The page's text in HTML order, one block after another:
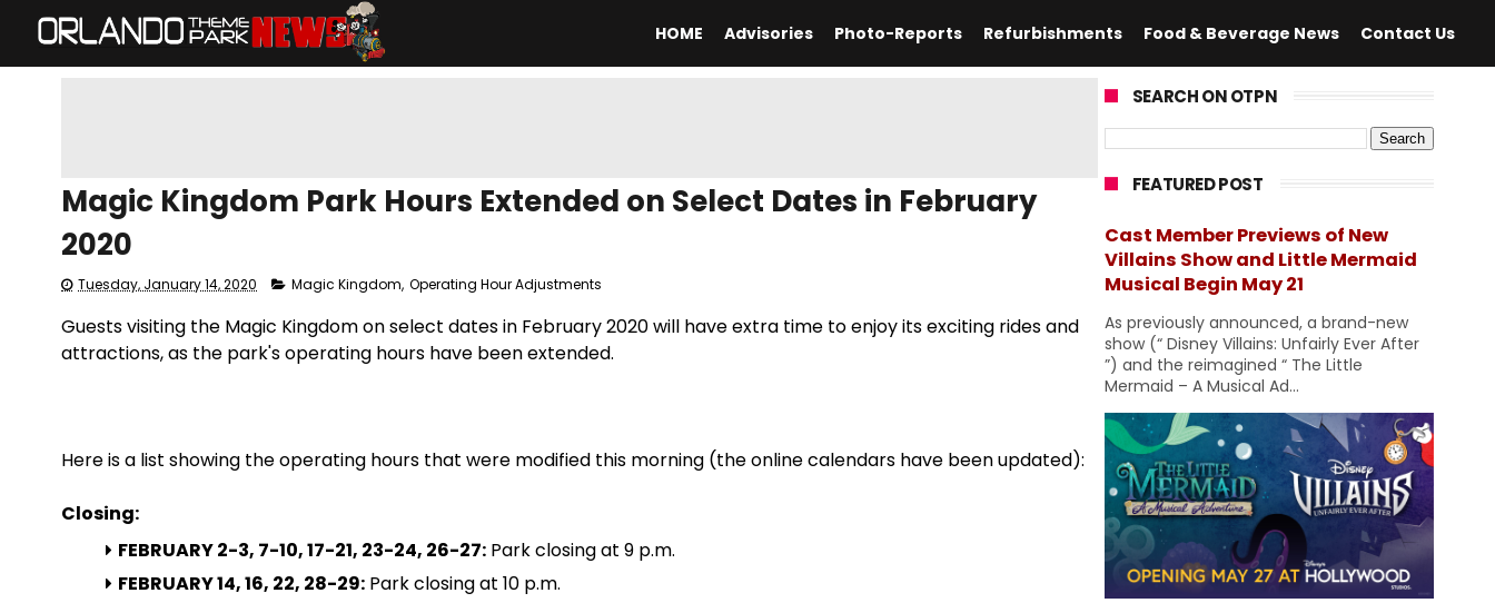
HOME Advisories Photo-Reports Refurbishments Food & Beverage News Contact Us
Magic Kingdom Park Hours Extended on Select Dates in February
2020
Tuesday, January 14, 2020 Magic Kingdom, Operating Hour Adjustments
Guests visiting the Magic Kingdom on select dates in February 2020 will have extra time to enjoy its exciting rides and
attractions, as the park's operating hours have been extended.
Here is a list showing the operating hours that were modified this morning (the online calendars have been updated):
Closing:
FEBRUARY 2-3, 7-10, 17-21, 23-24, 26-27: Park closing at 9 p.m.
FEBRUARY 14, 16, 22, 28-29: Park closing at 10 p.m.
SEARCH ON OTPN
FEATURED POST
Cast Member Previews of New
Villains Show and Little Mermaid
Musical Begin May 21
As previously announced, a brand-new
show (“ Disney Villains: Unfairly Ever After
”) and the reimagined “ The Little
Mermaid – A Musical Ad...